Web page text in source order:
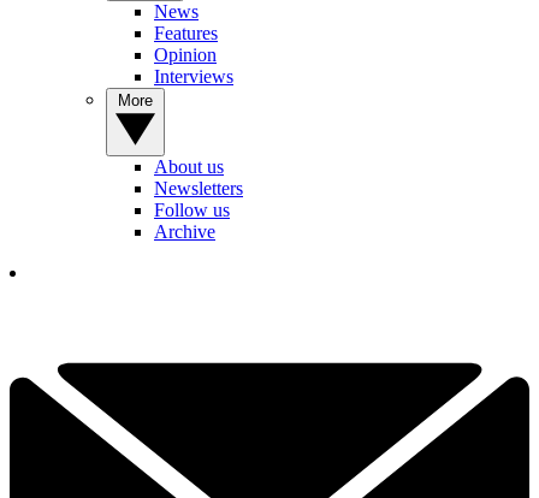
News
Features
Opinion
Interviews
About us
Newsletters
Follow us
Archive